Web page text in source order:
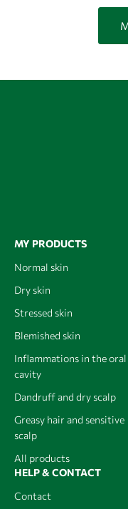
MY PRODUCTS
Normal skin
Dry skin
Stressed skin
Blemished skin
Inflammations in the oral
cavity
Dandruff and dry scalp
Greasy hair and sensitive
scalp
All products
HELP & CONTACT
Contact